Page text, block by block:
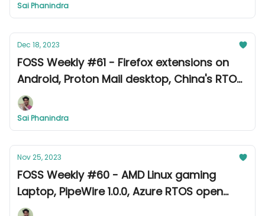
Sai Phanindra
Dec 18, 2023
FOSS Weekly #61 - Firefox extensions on
Android, Proton Mail desktop, China's RTOS,
and more
Sai Phanindra
Nov 25, 2023
FOSS Weekly #60 - AMD Linux gaming
Laptop, PipeWire 1.0.0, Azure RTOS open
source, and more